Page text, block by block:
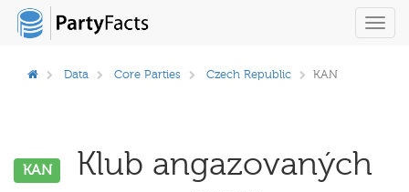
Data Core Parties Czech Republic KAN
KAN
Klub angazovaných